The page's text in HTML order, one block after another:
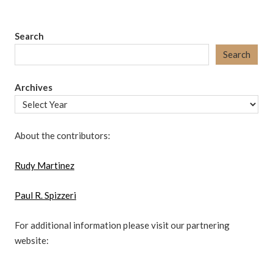
Search
Search
Archives
About the contributors:
Rudy Martinez
Paul R. Spizzeri
For additional information please visit our partnering
website: